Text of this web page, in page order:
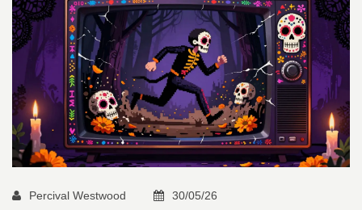
Percival Westwood 30/05/26